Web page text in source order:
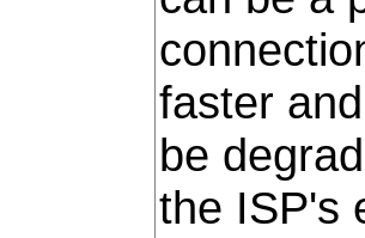
faster
be
the ISP's